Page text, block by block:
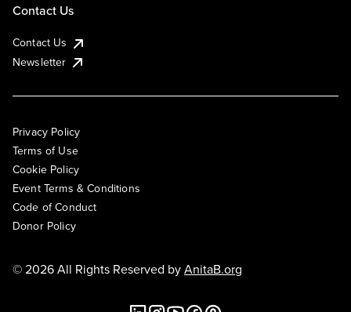
Contact Us
Contact Us
Newsletter
Privacy Policy
Terms of Use
Cookie Policy
Event Terms & Conditions
Code of Conduct
Donor Policy
© 2026 All Rights Reserved byAnitaB.org